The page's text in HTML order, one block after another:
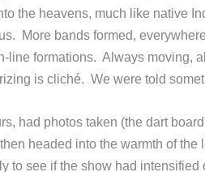
the heavens, much like native
More bands formed,
line formations. Always moving,
is cliché. We were told
had photos taken (the dart
headed into the warmth of the
to see if the show had intensified